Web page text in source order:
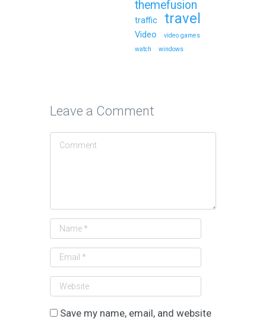
themefusion
traffic travel
Video
video games
watch
windows
Leave a Comment
Save my name, email, and website